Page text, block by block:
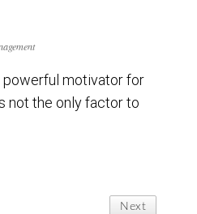
powerful motivator for
not the only factor to
Next